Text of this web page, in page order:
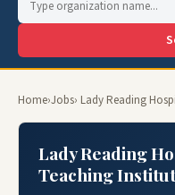
Home›Jobs› Lady Reading
Lady Reading
Teaching